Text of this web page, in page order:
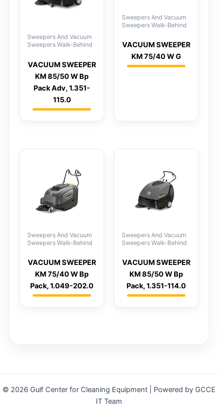
Sweepers And Vacuum
Sweepers Walk-Behind
VACUUM SWEEPER
KM 85/50 W Bp
Pack Adv, 1.351-
115.0
Sweepers And Vacuum
Sweepers Walk-Behind
VACUUM SWEEPER
KM 75/40 W G
Sweepers And Vacuum
Sweepers Walk-Behind
VACUUM SWEEPER
KM 75/40 W Bp
Pack, 1.049-202.0
Sweepers And Vacuum
Sweepers Walk-Behind
VACUUM SWEEPER
KM 85/50 W Bp
Pack, 1.351-114.0
© 2026 Gulf Center for Cleaning Equipment | Powered by GCCE
IT Team